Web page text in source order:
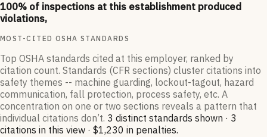
100% of inspections at this establishment produced
violations,
MOST-CITED OSHA STANDARDS
Top OSHA standards cited at this employer, ranked by
citation count. Standards (CFR sections) cluster citations into
safety themes -- machine guarding, lockout-tagout, hazard
communication, fall protection, process safety, etc. A
concentration on one or two sections reveals a pattern that
individual citations don’t. 3 distinct standards shown · 3
citations in this view · $1,230 in penalties.